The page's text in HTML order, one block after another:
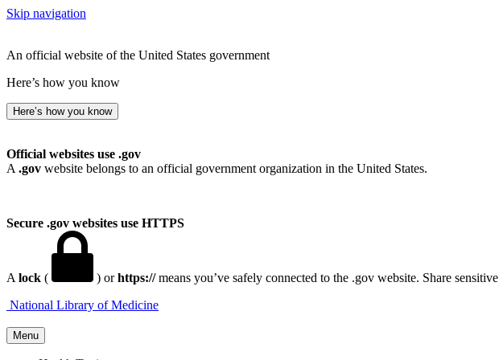
Skip navigation
An official website of the United States government
Here’s how you know
Here’s how you know
Official websites use .gov
A .gov website belongs to an official government organization in the United States.
Secure .gov websites use HTTPS
A lock ( ) orhttps://means you’ve safely connected to the .gov website. Share
Menu